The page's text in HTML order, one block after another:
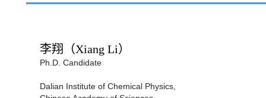
李翔 （Xiang Li）
Ph.D. Candidate
Dalian Institute of Chemical Physics,